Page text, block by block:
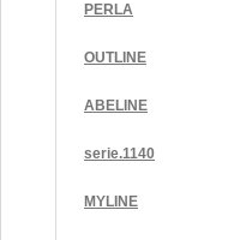
PERLA
OUTLINE
ABELINE
serie.1140
MYLINE